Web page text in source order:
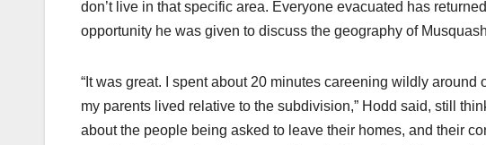
don’t live in that specific area. Everyone evacuated has
opportunity he was given to discuss the geography of
“It was great. I spent about 20 minutes careening wildly
my parents lived relative to the subdivision,” Hodd said, still
about the people being asked to leave their homes, and their